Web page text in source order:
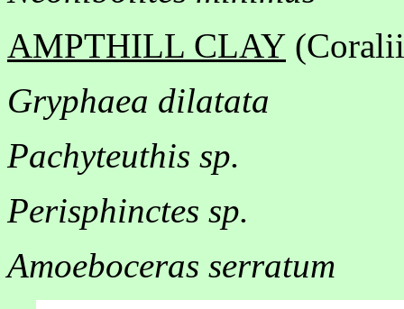
AMPTHILL CLAY
Gryphaea dilatata
Pachyteuthis sp.
Perisphinctes sp.
Amoeboceras serratum